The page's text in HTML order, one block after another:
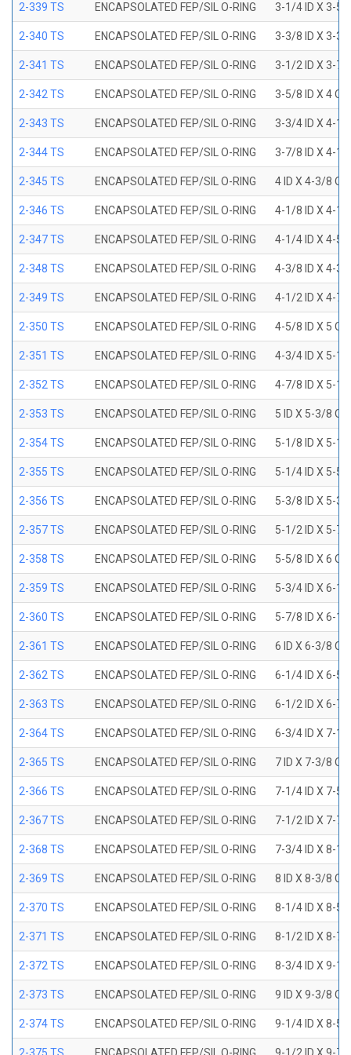
2-339 TS ENCAPSOLATED FEP/SIL O-RING 3-1/4 ID X 3-5/
2-340 TS ENCAPSOLATED FEP/SIL O-RING 3-3/8 ID X 3-3/
2-341 TS ENCAPSOLATED FEP/SIL O-RING 3-1/2 ID X 3-7/
2-342 TS ENCAPSOLATED FEP/SIL O-RING 3-5/8 ID X 4
2-343 TS ENCAPSOLATED FEP/SIL O-RING 3-3/4 ID X 4-1/
2-344 TS ENCAPSOLATED FEP/SIL O-RING 3-7/8 ID X 4-1/
2-345 TS ENCAPSOLATED FEP/SIL O-RING 4 ID X 4-3/8
2-346 TS ENCAPSOLATED FEP/SIL O-RING 4-1/8 ID X 4-1/
2-347 TS ENCAPSOLATED FEP/SIL O-RING 4-1/4 ID X 4-5/
2-348 TS ENCAPSOLATED FEP/SIL O-RING 4-3/8 ID X 4-3/
2-349 TS ENCAPSOLATED FEP/SIL O-RING 4-1/2 ID X 4-7/
2-350 TS ENCAPSOLATED FEP/SIL O-RING 4-5/8 ID X 5
2-351 TS ENCAPSOLATED FEP/SIL O-RING 4-3/4 ID X 5-1/
2-352 TS ENCAPSOLATED FEP/SIL O-RING 4-7/8 ID X 5-1/
2-353 TS ENCAPSOLATED FEP/SIL O-RING 5 ID X 5-3/8
2-354 TS ENCAPSOLATED FEP/SIL O-RING 5-1/8 ID X 5-1/
2-355 TS ENCAPSOLATED FEP/SIL O-RING 5-1/4 ID X 5-5/
2-356 TS ENCAPSOLATED FEP/SIL O-RING 5-3/8 ID X 5-3/
2-357 TS ENCAPSOLATED FEP/SIL O-RING 5-1/2 ID X 5-7/
2-358 TS ENCAPSOLATED FEP/SIL O-RING 5-5/8 ID X 6
2-359 TS ENCAPSOLATED FEP/SIL O-RING 5-3/4 ID X 6-1/
2-360 TS ENCAPSOLATED FEP/SIL O-RING 5-7/8 ID X 6-1/
2-361 TS ENCAPSOLATED FEP/SIL O-RING 6 ID X 6-3/8
2-362 TS ENCAPSOLATED FEP/SIL O-RING 6-1/4 ID X 6-5/
2-363 TS ENCAPSOLATED FEP/SIL O-RING 6-1/2 ID X 6-7/
2-364 TS ENCAPSOLATED FEP/SIL O-RING 6-3/4 ID X 7-1/
2-365 TS ENCAPSOLATED FEP/SIL O-RING 7 ID X 7-3/8
2-366 TS ENCAPSOLATED FEP/SIL O-RING 7-1/4 ID X 7-5/
2-367 TS ENCAPSOLATED FEP/SIL O-RING 7-1/2 ID X 7-7/
2-368 TS ENCAPSOLATED FEP/SIL O-RING 7-3/4 ID X 8-1/
2-369 TS ENCAPSOLATED FEP/SIL O-RING 8 ID X 8-3/8
2-370 TS ENCAPSOLATED FEP/SIL O-RING 8-1/4 ID X 8-5/
2-371 TS ENCAPSOLATED FEP/SIL O-RING 8-1/2 ID X 8-7/
2-372 TS ENCAPSOLATED FEP/SIL O-RING 8-3/4 ID X 9-1/
2-373 TS ENCAPSOLATED FEP/SIL O-RING 9 ID X 9-3/8
2-374 TS ENCAPSOLATED FEP/SIL O-RING 9-1/4 ID X 8-5/